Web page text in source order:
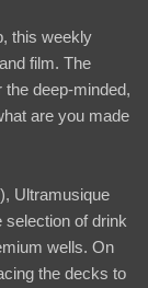
this weekly
film. The
the deep-minded,
are you made
Ultramusique
selection of drink
wells. On
the decks to